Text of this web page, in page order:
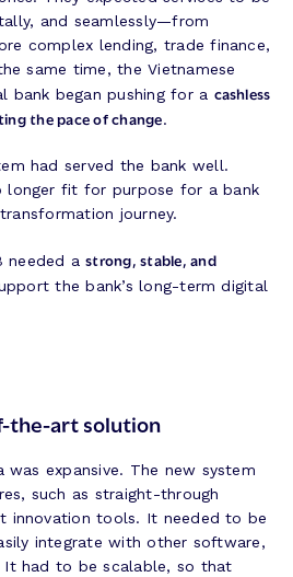
and seamlessly—from
complex lending, trade finance,
same time, the Vietnamese
bank began pushing for a cashless
the pace of change.
had served the bank well.
longer fit for purpose for a bank
journey.
needed astrong, stable, and
the bank’s long-term digital
the-art solution
was expansive. The new system
such as straight-through
innovation tools. It needed to be
integrate with other software,
had to be scalable, so that